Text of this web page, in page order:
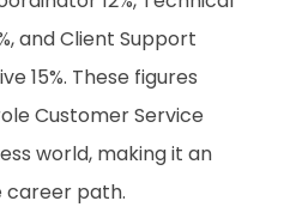
and Client Support
15%. These figures
Customer Service
world, making it an
career path.